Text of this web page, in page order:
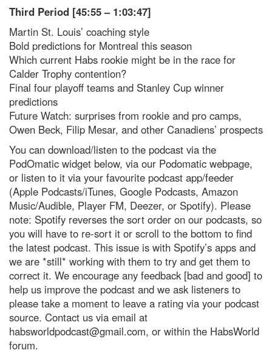
Third Period [45:55 – 1:03:47]
Martin St. Louis’ coaching style
Bold predictions for Montreal this season
Which current Habs rookie might be in the race for
Calder Trophy contention?
Final four playoff teams and Stanley Cup winner
predictions
Future Watch: surprises from rookie and pro camps,
Owen Beck, Filip Mesar, and other Canadiens’ prospects
You can download/listen to the podcast via the
PodOmatic widget below, via our Podomatic webpage,
or listen to it via your favourite podcast app/feeder
(Apple Podcasts/iTunes, Google Podcasts, Amazon
Music/Audible, Player FM, Deezer, or Spotify). Please
note: Spotify reverses the sort order on our podcasts, so
you will have to re-sort it or scroll to the bottom to find
the latest podcast. This issue is with Spotify’s apps and
we are *still* working with them to try and get them to
correct it. We encourage any feedback [bad and good] to
help us improve the podcast and we ask listeners to
please take a moment to leave a rating via your podcast
source. Contact us via email at
habsworldpodcast@gmail.com, or within the HabsWorld
forum.